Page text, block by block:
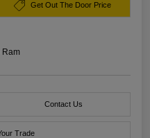
Get Out The Door Price
Ram
Contact Us
Trade